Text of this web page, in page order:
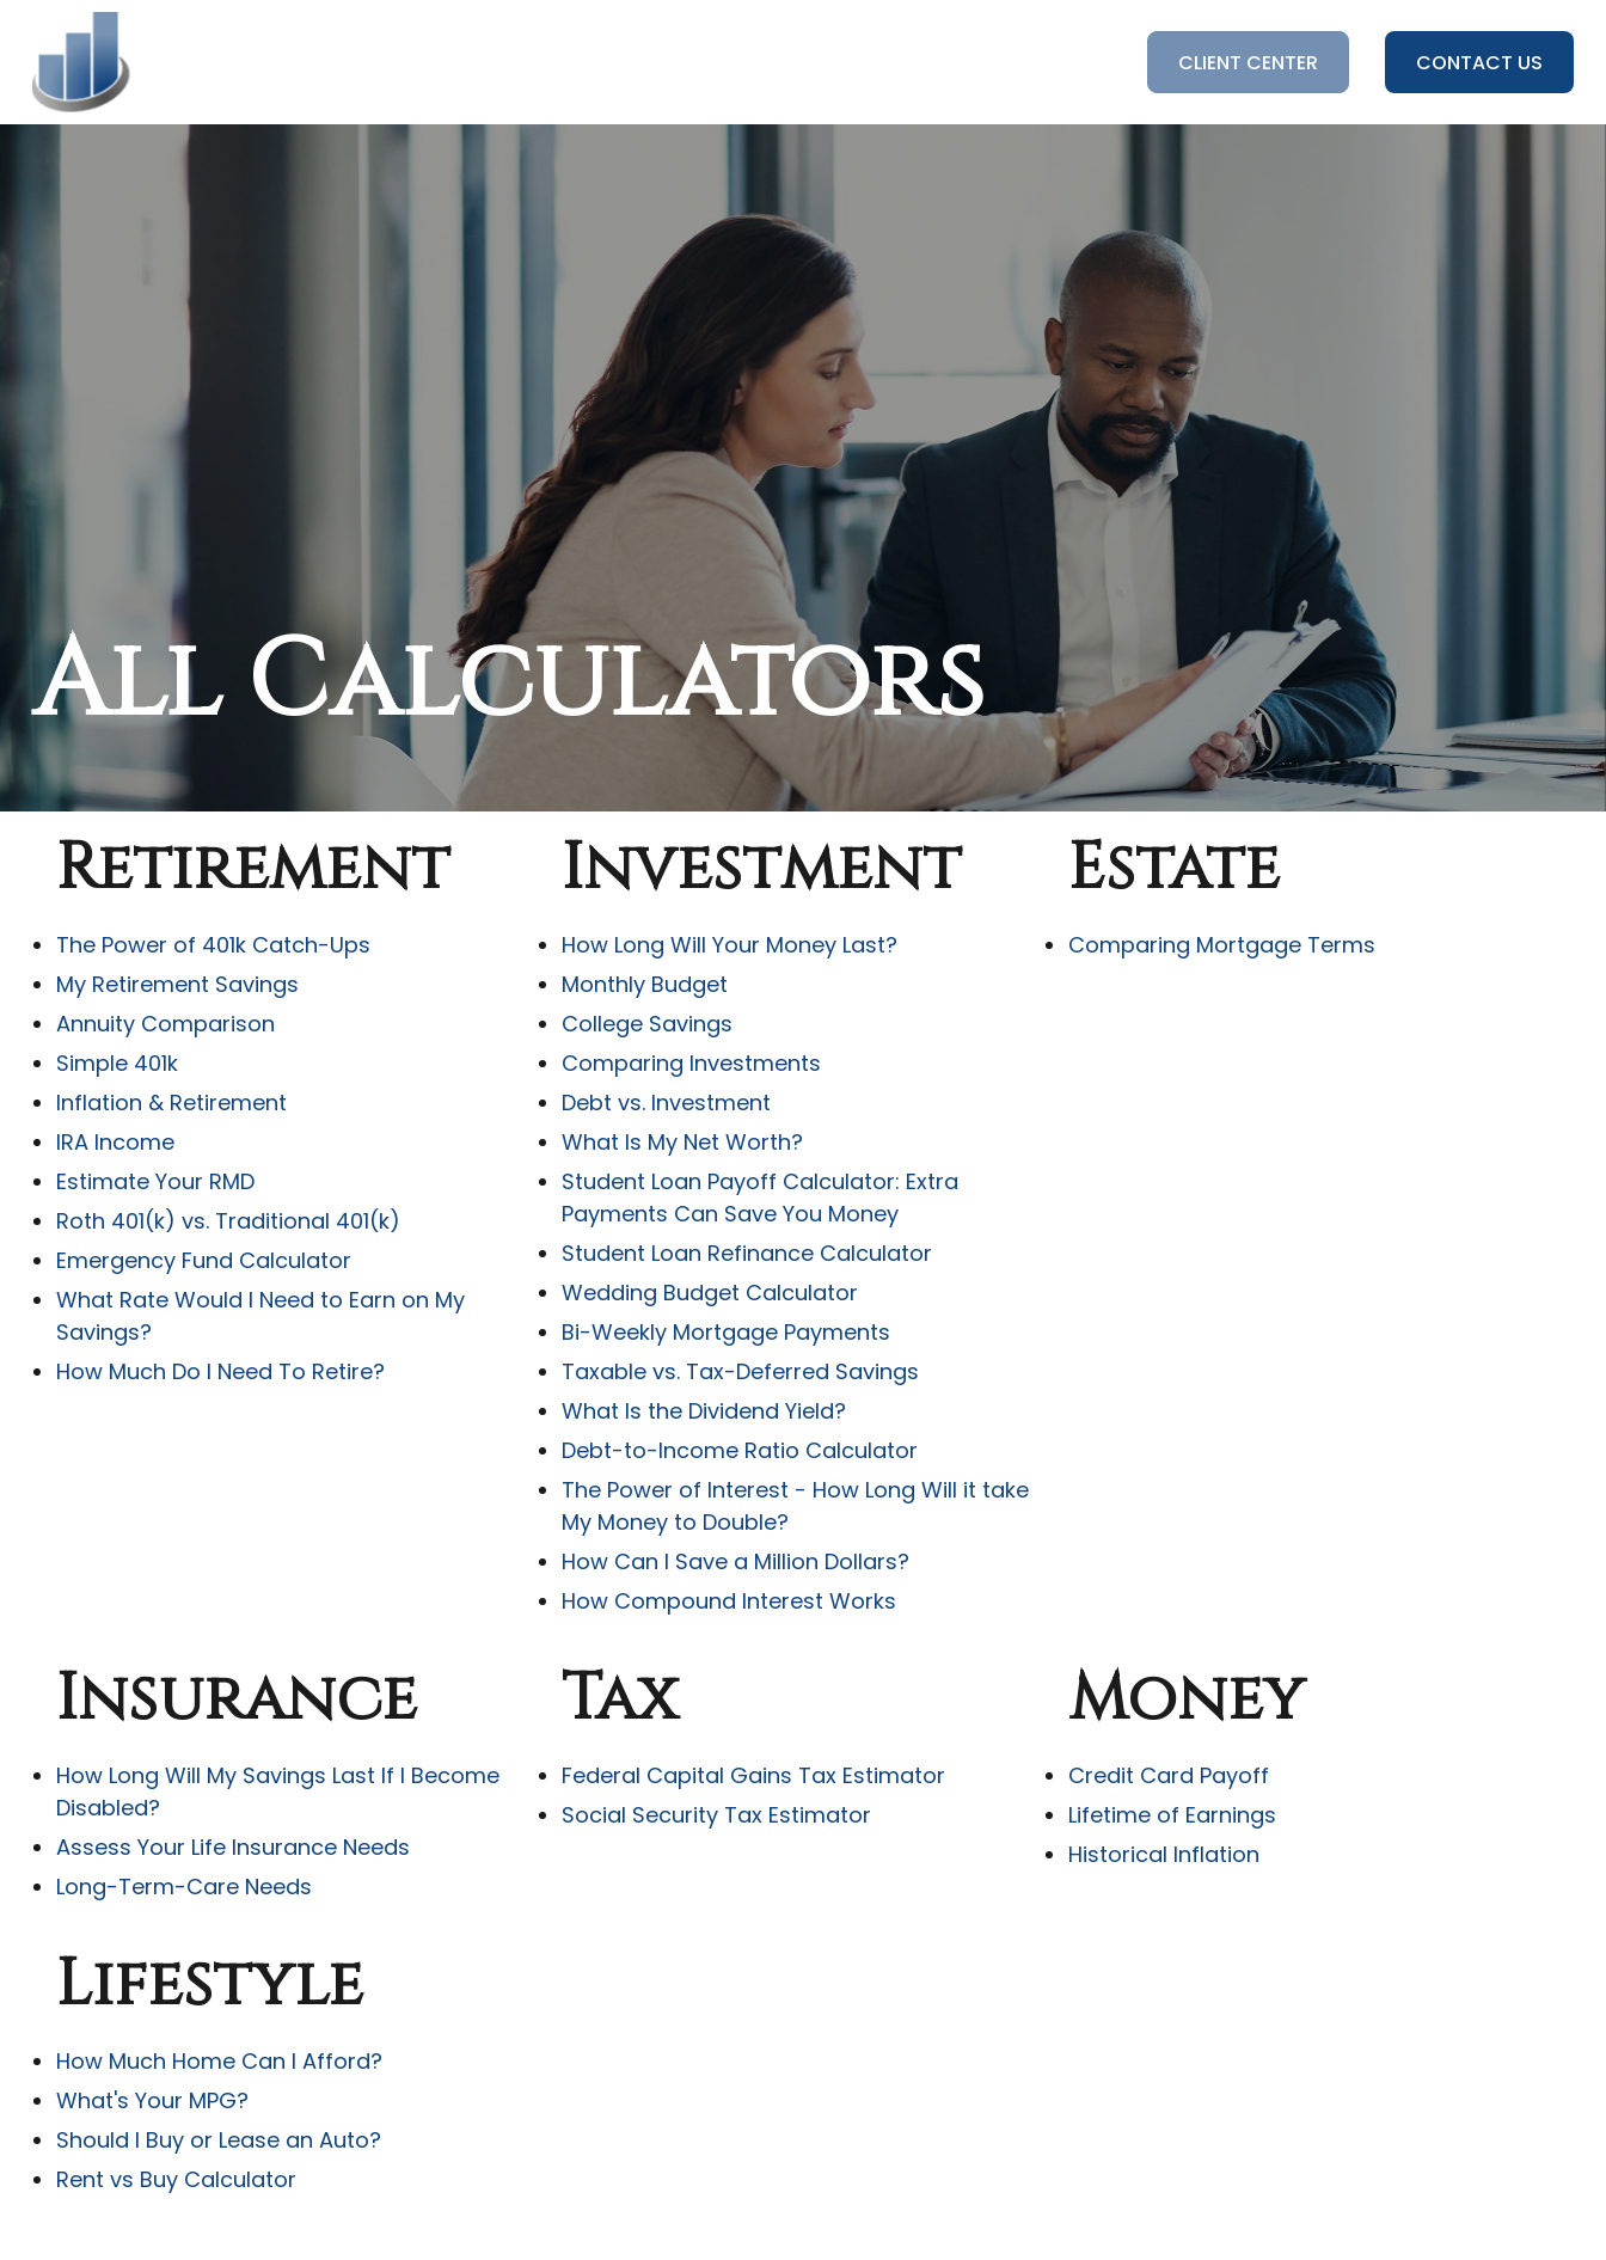
CLIENT CENTER CONTACT US
All Calculators
Retirement
The Power of 401k Catch-Ups
My Retirement Savings
Annuity Comparison
Simple 401k
Inflation & Retirement
IRA Income
Estimate Your RMD
Roth 401(k) vs. Traditional 401(k)
Emergency Fund Calculator
What Rate Would I Need to Earn on My
Savings?
How Much Do I Need To Retire?
Investment
How Long Will Your Money Last?
Monthly Budget
College Savings
Comparing Investments
Debt vs. Investment
What Is My Net Worth?
Student Loan Payoff Calculator: Extra
Payments Can Save You Money
Student Loan Refinance Calculator
Wedding Budget Calculator
Bi-Weekly Mortgage Payments
Taxable vs. Tax-Deferred Savings
What Is the Dividend Yield?
Debt-to-Income Ratio Calculator
The Power of Interest - How Long Will it take
My Money to Double?
How Can I Save a Million Dollars?
How Compound Interest Works
Estate
Comparing Mortgage Terms
Insurance
How Long Will My Savings Last If I Become
Disabled?
Assess Your Life Insurance Needs
Long-Term-Care Needs
Tax
Federal Capital Gains Tax Estimator
Social Security Tax Estimator
Money
Credit Card Payoff
Lifetime of Earnings
Historical Inflation
Lifestyle
How Much Home Can I Afford?
What's Your MPG?
Should I Buy or Lease an Auto?
Rent vs Buy Calculator